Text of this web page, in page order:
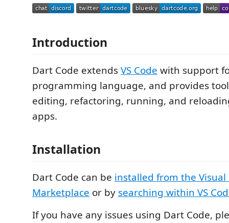
Introduction
Dart Code extendsVS Code with support
programming language, and provides
editing, refactoring, running, and
apps.
Installation
Dart Code can be installed from the Visual
Marketplace or by searching within VS
If you have any issues using Dart Code,